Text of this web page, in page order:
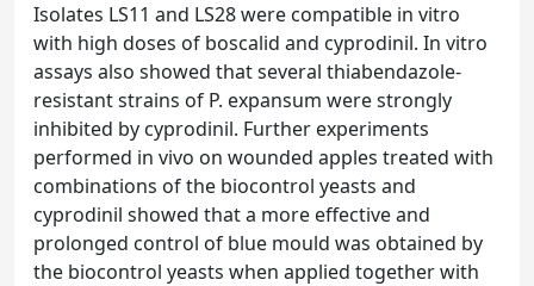
Isolates LS11 and LS28 were compatible in vitro
with high doses of boscalid and cyprodinil. In vitro
assays also showed that several thiabendazole-
resistant strains of P. expansum were strongly
inhibited by cyprodinil. Further experiments
performed in vivo on wounded apples treated with
combinations of the biocontrol yeasts and
cyprodinil showed that a more effective and
prolonged control of blue mould was obtained by
the biocontrol yeasts when applied together with